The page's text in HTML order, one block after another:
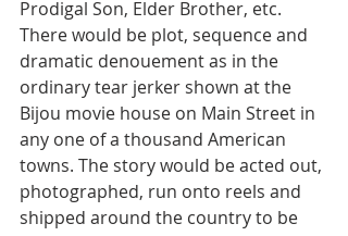
Prodigal Son, Elder Brother, etc.
There would be plot, sequence and
dramatic denouement as in the
ordinary tear jerker shown at the
Bijou movie house on Main Street in
any one of a thousand American
towns. The story would be acted out,
photographed, run onto reels and
shipped around the country to be